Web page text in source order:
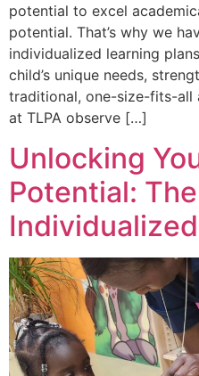
potential to excel
potential. That’s why we
individualized learning
child’s unique needs,
traditional, one-size-fits-all
at TLPA observe […]
Unlocking
Potential: